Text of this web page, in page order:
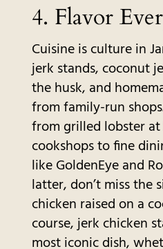
4. Flavor
Cuisine is culture in
jerk stands, coconut
the husk, and
from family-run
from grilled lobster at
cookshops to fine
like GoldenEye and
latter, don’t miss the
chicken raised on a
course, jerk chicken
most iconic dish,